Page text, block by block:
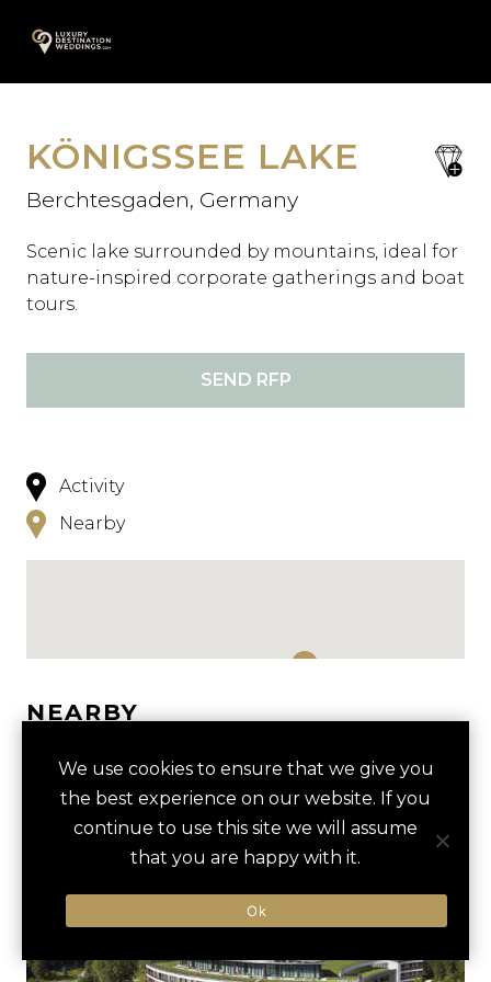
A
content
save
KÖNIGSSEE LAKE
Berchtesgaden, Germany
Scenic lake surrounded by mountains, ideal for
nature-inspired corporate gatherings and boat
tours.
SEND RFP
Activity
Nearby
NEARBY
LUXURY VENDORS
KÖNIGSEE LAKE BOAT TOUR
JENNERBAHN MOUNTAIN
CABLE CAR
We use cookies to ensure that we give you
the best experience on our website. If you
continue to use this site we will assume
that you are happy with it.
Ok